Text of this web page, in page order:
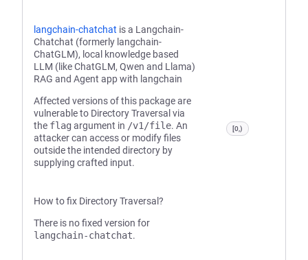
langchain-chatchat is a Langchain-
Chatchat (formerly langchain-
ChatGLM), local knowledge based
LLM (like ChatGLM, Qwen and Llama)
RAG and Agent app with langchain
Affected versions of this package are
vulnerable to Directory Traversal via
the flag argument in /v1/file. An
attacker can access or modify files
outside the intended directory by
supplying crafted input.
How to fix Directory Traversal?
There is no fixed version for
langchain-chatchat.
[0,)